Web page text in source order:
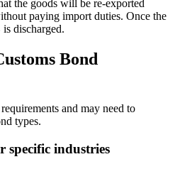
the goods will be re-exported
paying import duties. Once the
discharged.
Bond
and may need to
types.
specific industries